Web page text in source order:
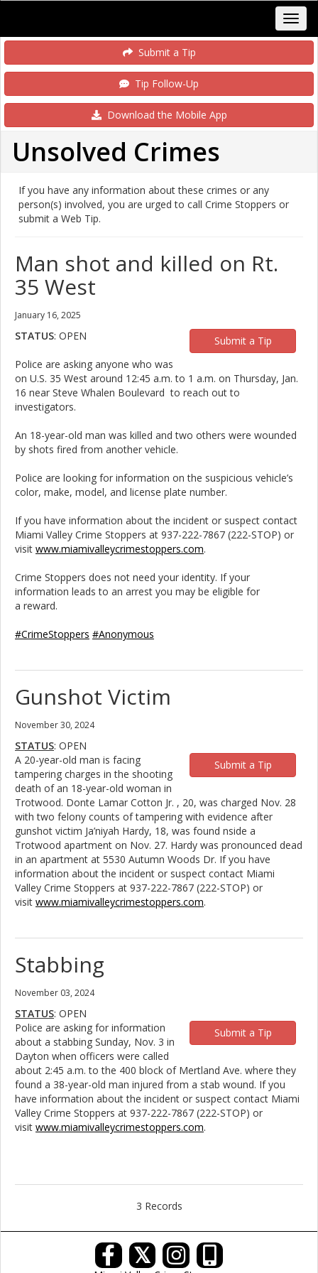
Submit a Tip
Tip Follow-Up
Download the Mobile App
Unsolved Crimes
If you have any information about these crimes or any
person(s) involved, you are urged to call Crime Stoppers or
submit a Web Tip.
Man shot and killed on Rt.
35 West
January 16, 2025
Submit a Tip
STATUS: OPEN
Police are asking anyone who was
on U.S. 35 West around 12:45 a.m. to 1 a.m. on Thursday, Jan.
16 near Steve Whalen Boulevard to reach out to
investigators.
An 18-year-old man was killed and two others were wounded
by shots fired from another vehicle.
Police are looking for information on the suspicious vehicle’s
color, make, model, and license plate number.
If you have information about the incident or suspect contact
Miami Valley Crime Stoppers at 937-222-7867 (222-STOP) or
visit www.miamivalleycrimestoppers.com.
Crime Stoppers does not need your identity. If your
information leads to an arrest you may be eligible for
a reward.
#CrimeStoppers #Anonymous
Gunshot Victim
November 30, 2024
STATUS: OPEN
Submit a Tip
A 20-year-old man is facing
tampering charges in the shooting
death of an 18-year-old woman in
Trotwood. Donte Lamar Cotton Jr. , 20, was charged Nov. 28
with two felony counts of tampering with evidence after
gunshot victim Ja’niyah Hardy, 18, was found nside a
Trotwood apartment on Nov. 27. Hardy was pronounced dead
in an apartment at 5530 Autumn Woods Dr. If you have
information about the incident or suspect contact Miami
Valley Crime Stoppers at 937-222-7867 (222-STOP) or
visit www.miamivalleycrimestoppers.com.
Stabbing
November 03, 2024
STATUS: OPEN
Submit a Tip
Police are asking for information
about a stabbing Sunday, Nov. 3 in
Dayton when officers were called
about 2:45 a.m. to the 400 block of Mertland Ave. where they
found a 38-year-old man injured from a stab wound. If you
have information about the incident or suspect contact Miami
Valley Crime Stoppers at 937-222-7867 (222-STOP) or
visit www.miamivalleycrimestoppers.com.
3 Records
𝕏